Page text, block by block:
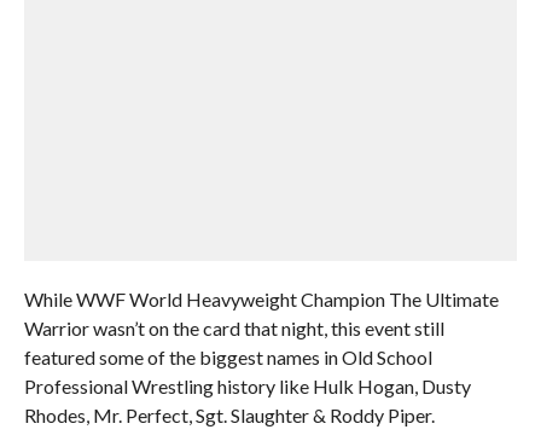
While WWF World Heavyweight Champion The Ultimate
Warrior wasn’t on the card that night, this event still
featured some of the biggest names in Old School
Professional Wrestling history like Hulk Hogan, Dusty
Rhodes, Mr. Perfect, Sgt. Slaughter & Roddy Piper.